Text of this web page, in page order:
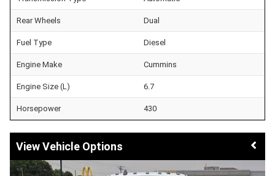
Rear Wheels Dual
Fuel Type Diesel
Engine Make Cummins
Engine Size (L) 6.7
Horsepower 430
Vehicle Options